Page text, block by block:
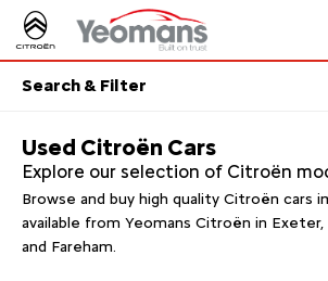
Search & Filter
Used Citroën Cars
Explore our selection of Citroën
Browse and buy high quality Citroën cars
available from Yeomans Citroën in
and Fareham.